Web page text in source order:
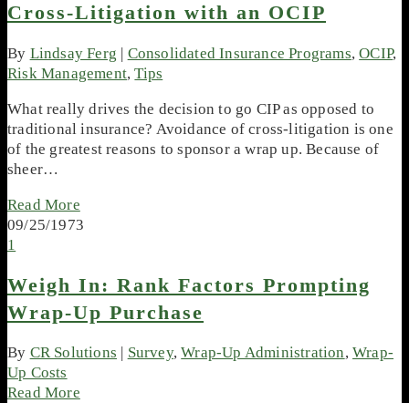
Cross-Litigation with an OCIP
By Lindsay Ferg | Consolidated Insurance Programs,OCIP,
Risk Management,Tips
What really drives the decision to go CIP as opposed to
traditional insurance? Avoidance of cross-litigation is one
of the greatest reasons to sponsor a wrap up. Because of
sheer…
Read More
09/25/1973
1
Weigh In: Rank Factors Prompting
Wrap-Up Purchase
By CR Solutions Survey,Wrap-Up Administration,Wrap-
Up Costs
Read More